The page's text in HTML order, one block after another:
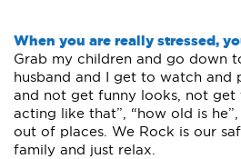
When you are really stressed,
Grab my children and go down
husband and I get to watch and
and not get funny looks, not get
acting like that”, “how old is
out of places. We Rock is our
family and just relax.